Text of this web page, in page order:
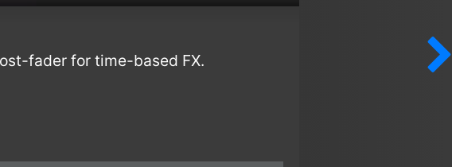
fader for time-based FX.